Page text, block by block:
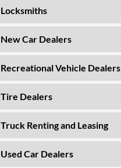
Locksmiths
New Car Dealers
Recreational Vehicle Dealers
Tire Dealers
Truck Renting and Leasing
Used Car Dealers